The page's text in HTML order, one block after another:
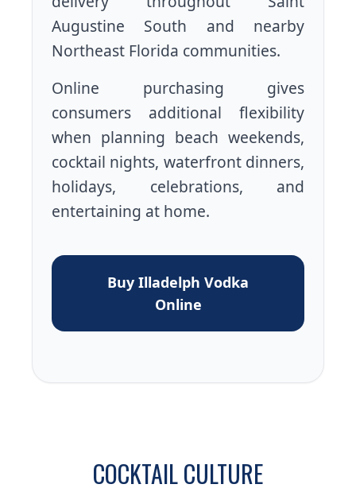
Augustine South and nearby
Northeast Florida communities.
Online purchasing gives
consumers additional flexibility
when planning beach weekends,
cocktail nights, waterfront dinners,
holidays, celebrations, and
entertaining at home.
Buy Illadelph Vodka
Online
COCKTAIL CULTURE